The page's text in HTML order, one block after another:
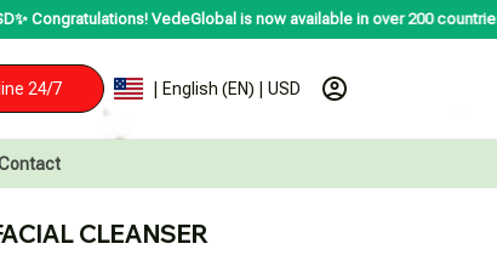
VedeGlobal is now available in over 200 countries including
24/7 | English (EN) | USD
CLEANSER